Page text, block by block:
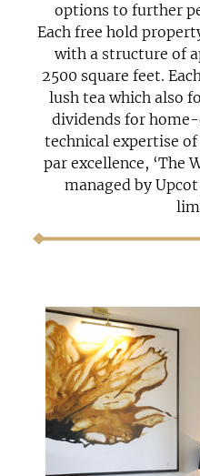
options to further
Each free hold
with a structure of
2500 square feet.
lush tea which also
dividends for
technical expertise
par excellence, ‘The
managed by